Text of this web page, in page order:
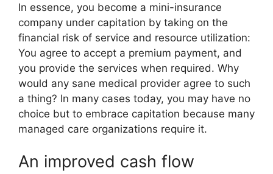
In essence, you become a mini-insurance
company under capitation by taking on the
financial risk of service and resource utilization:
You agree to accept a premium payment, and
you provide the services when required. Why
would any sane medical provider agree to such
a thing? In many cases today, you may have no
choice but to embrace capitation because many
managed care organizations require it.
An improved cash flow